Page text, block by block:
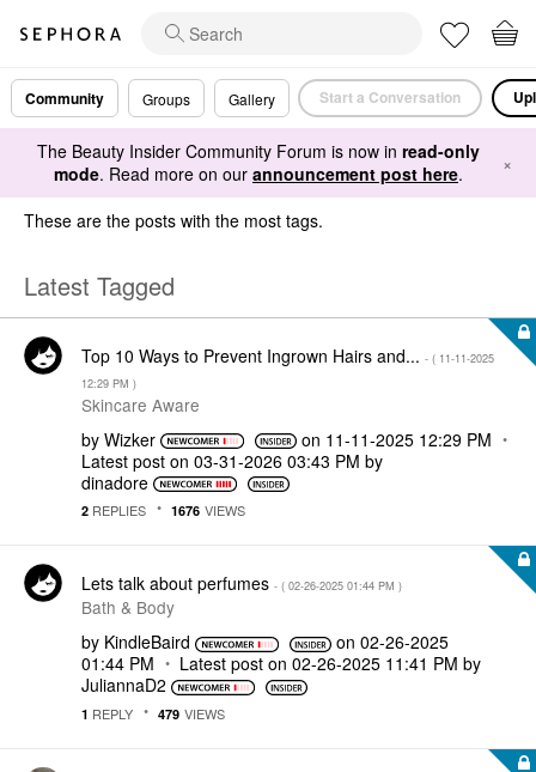
Community Groups Gallery Start a Conversation
The Beauty Insider Community Forum is now in read-only
mode. Read more on our announcement post here. ×
These are the posts with the most tags.
Latest Tagged
Top 10 Ways to Prevent Ingrown Hairs and... - ( ‎11-11-2025
12:29 PM )
Skincare Aware
by Wizker on ‎11-11-2025 12:29 PM
Latest post on ‎03-31-2026 03:43 PM by
dinadore
2 REPLIES 1676 VIEWS
Lets talk about perfumes - ( ‎02-26-2025 01:44 PM )
Bath & Body
by KindleBaird on‎02-26-2025
01:44 PM
Latest post on ‎02-26-2025 11:41 PM by
JuliannaD2
1 REPLY 479 VIEWS